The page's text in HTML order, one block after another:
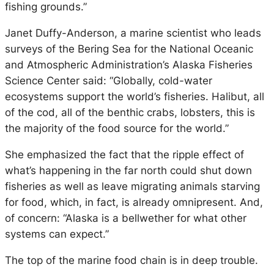
fishing grounds.”
Janet Duffy-Anderson, a marine scientist who leads
surveys of the Bering Sea for the National Oceanic
and Atmospheric Administration’s Alaska Fisheries
Science Center said: “Globally, cold-water
ecosystems support the world’s fisheries. Halibut, all
of the cod, all of the benthic crabs, lobsters, this is
the majority of the food source for the world.”
She emphasized the fact that the ripple effect of
what’s happening in the far north could shut down
fisheries as well as leave migrating animals starving
for food, which, in fact, is already omnipresent. And,
of concern: “Alaska is a bellwether for what other
systems can expect.”
The top of the marine food chain is in deep trouble.